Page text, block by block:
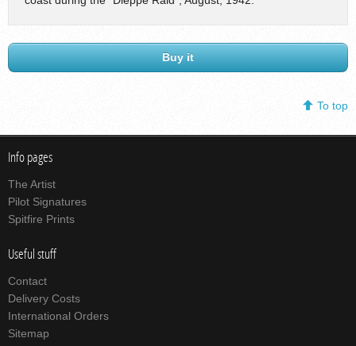
Buy it
To top
Info pages
The Artist
Pilot Signatures
Spitfire Prints
Useful stuff
Contact
Delivery Costs
International Orders
Sitemap